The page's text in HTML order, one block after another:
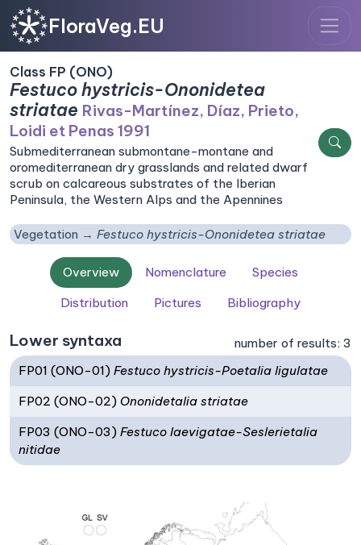
FloraVeg.EU
Class FP (ONO)
Festuco hystricis-Ononidetea
striatae Rivas-Martínez, Díaz, Prieto,
Loidi et Penas 1991
Submediterranean submontane-montane and
oromediterranean dry grasslands and related dwarf
scrub on calcareous substrates of the Iberian
Peninsula, the Western Alps and the Apennines
Vegetation Festuco hystricis-Ononidetea striatae
Overview Nomenclature
Species
Distribution
Pictures Bibliography
Lower syntaxa
number of results: 3
FP01 (ONO-01)Festuco hystricis-Poetalia ligulatae
FP02 (ONO-02)Ononidetalia striatae
FP03 (ONO-03)Festuco laevigatae-Seslerietalia
nitidae